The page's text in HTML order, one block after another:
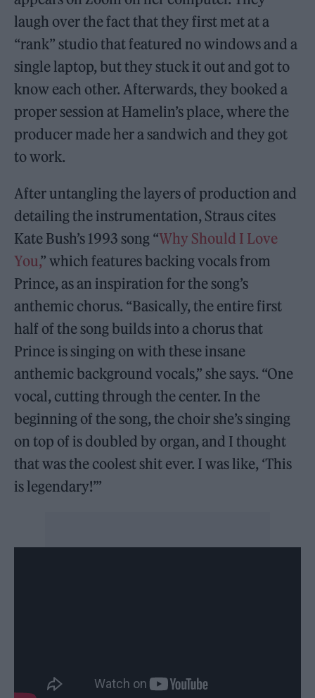
laugh over the fact that they first met at a
“rank” studio that featured no windows and a
single laptop, but they stuck it out and got to
know each other. Afterwards, they booked a
proper session at Hamelin’s place, where the
producer made her a sandwich and they got
to work.
After untangling the layers of production and
detailing the instrumentation, Straus cites
Kate Bush’s 1993 song “Why Should I Love
You,” which features backing vocals from
Prince, as an inspiration for the song’s
anthemic chorus. “Basically, the entire first
half of the song builds into a chorus that
Prince is singing on with these insane
anthemic background vocals,” she says. “One
vocal, cutting through the center. In the
beginning of the song, the choir she’s singing
on top of is doubled by organ, and I thought
that was the coolest shit ever. I was like, ‘This
is legendary!’”